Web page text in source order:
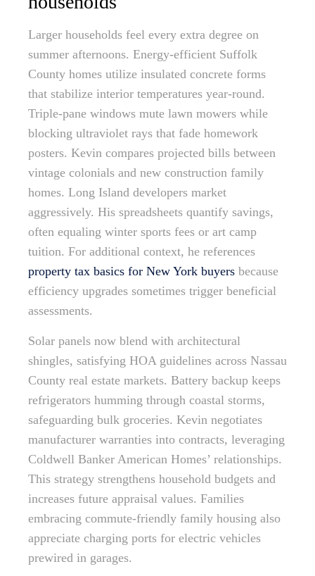
Larger households feel every extra degree on
summer afternoons. Energy-efficient Suffolk
County homes utilize insulated concrete forms
that stabilize interior temperatures year-round.
Triple-pane windows mute lawn mowers while
blocking ultraviolet rays that fade homework
posters. Kevin compares projected bills between
vintage colonials and new construction family
homes. Long Island developers market
aggressively. His spreadsheets quantify savings,
often equaling winter sports fees or art camp
tuition. For additional context, he references
property tax basics for New York buyers because
efficiency upgrades sometimes trigger beneficial
assessments.
Solar panels now blend with architectural
shingles, satisfying HOA guidelines across Nassau
County real estate markets. Battery backup keeps
refrigerators humming through coastal storms,
safeguarding bulk groceries. Kevin negotiates
manufacturer warranties into contracts, leveraging
Coldwell Banker American Homes’ relationships.
This strategy strengthens household budgets and
increases future appraisal values. Families
embracing commute-friendly family housing also
appreciate charging ports for electric vehicles
prewired in garages.